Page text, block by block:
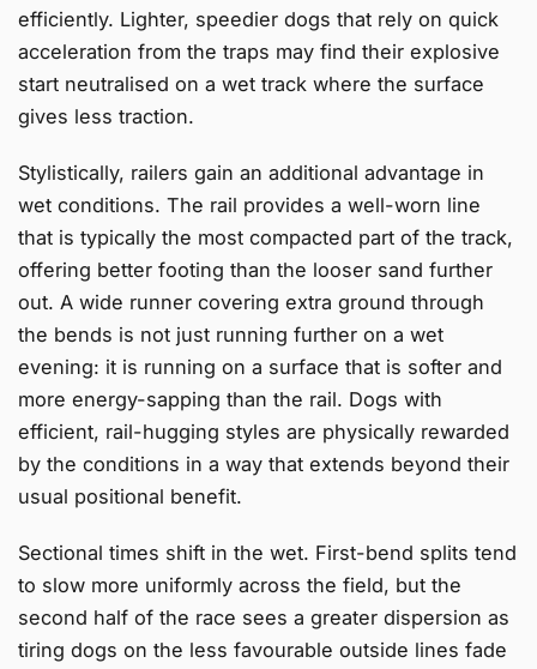
efficiently. Lighter, speedier dogs that rely on quick
acceleration from the traps may find their explosive
start neutralised on a wet track where the surface
gives less traction.
Stylistically, railers gain an additional advantage in
wet conditions. The rail provides a well-worn line
that is typically the most compacted part of the track,
offering better footing than the looser sand further
out. A wide runner covering extra ground through
the bends is not just running further on a wet
evening: it is running on a surface that is softer and
more energy-sapping than the rail. Dogs with
efficient, rail-hugging styles are physically rewarded
by the conditions in a way that extends beyond their
usual positional benefit.
Sectional times shift in the wet. First-bend splits tend
to slow more uniformly across the field, but the
second half of the race sees a greater dispersion as
tiring dogs on the less favourable outside lines fade